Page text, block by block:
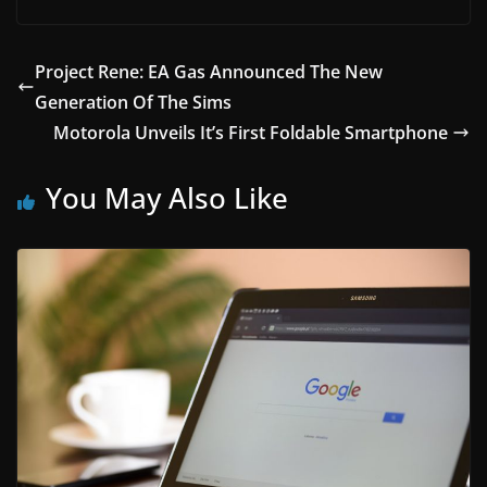
Project Rene: EA Gas Announced The New
Generation Of The Sims
Motorola Unveils It’s First Foldable Smartphone
You May Also Like